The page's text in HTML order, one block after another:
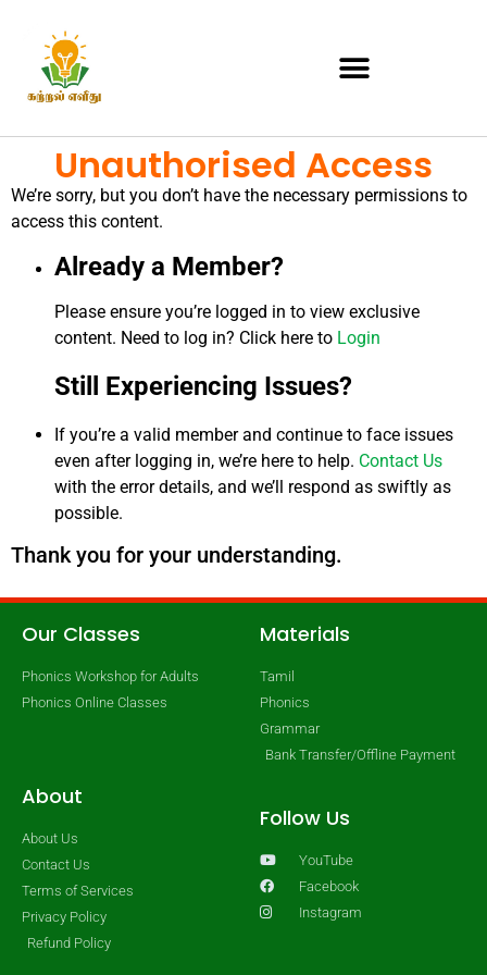
Unauthorised Access
We’re sorry, but you don’t have the necessary permissions to
access this content.
Already a Member?
Please ensure you’re logged in to view exclusive
content. Need to log in? Click here to Login
Still Experiencing Issues?
If you’re a valid member and continue to face issues
even after logging in, we’re here to help. Contact Us
with the error details, and we’ll respond as swiftly as
possible.
Thank you for your understanding.
Our Classes
Phonics Workshop for Adults
Phonics Online Classes
Materials
Tamil
Phonics
Grammar
Bank Transfer/Offline Payment
About
About Us
Contact Us
Terms of Services
Privacy Policy
Refund Policy
Follow Us
YouTube
Facebook
Instagram